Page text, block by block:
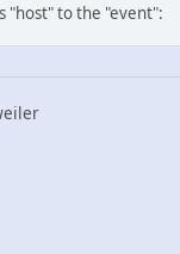
"host" to the "event":